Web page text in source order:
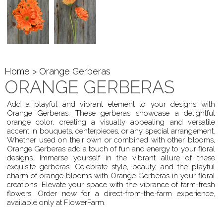
Home > Orange Gerberas
ORANGE GERBERAS
Add a playful and vibrant element to your designs with
Orange Gerberas. These gerberas showcase a delightful
orange color, creating a visually appealing and versatile
accent in bouquets, centerpieces, or any special arrangement.
Whether used on their own or combined with other blooms,
Orange Gerberas add a touch of fun and energy to your floral
designs. Immerse yourself in the vibrant allure of these
exquisite gerberas. Celebrate style, beauty, and the playful
charm of orange blooms with Orange Gerberas in your floral
creations. Elevate your space with the vibrance of farm-fresh
flowers. Order now for a direct-from-the-farm experience,
available only at FlowerFarm.